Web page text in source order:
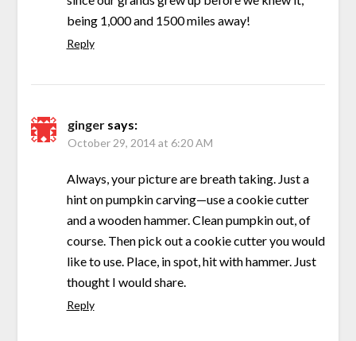
being 1,000 and 1500 miles away!
Reply
ginger says:
October 29, 2014 at 6:20 AM
Always, your picture are breath taking. Just a
hint on pumpkin carving—use a cookie cutter
and a wooden hammer. Clean pumpkin out, of
course. Then pick out a cookie cutter you would
like to use. Place, in spot, hit with hammer. Just
thought I would share.
Reply